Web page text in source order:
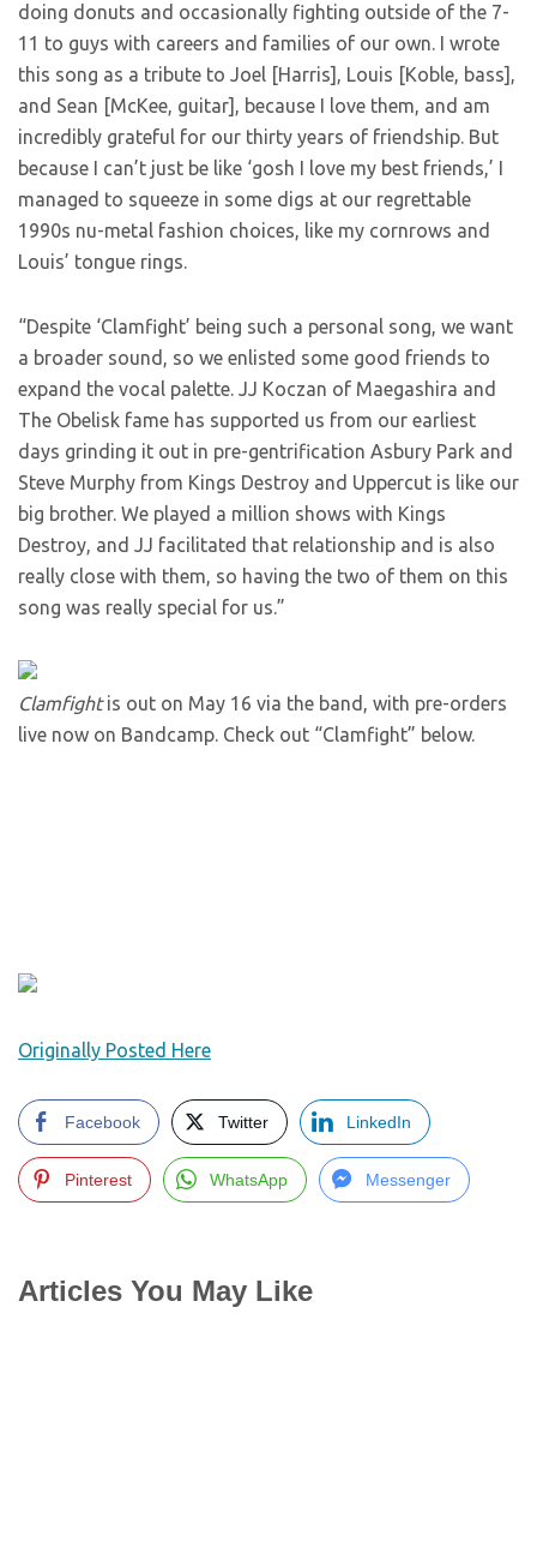
doing donuts and occasionally fighting outside of the 7-
11 to guys with careers and families of our own. I wrote
this song as a tribute to Joel [Harris], Louis [Koble, bass],
and Sean [McKee, guitar], because I love them, and am
incredibly grateful for our thirty years of friendship. But
because I can’t just be like ‘gosh I love my best friends,’ I
managed to squeeze in some digs at our regrettable
1990s nu-metal fashion choices, like my cornrows and
Louis’ tongue rings.
“Despite ‘Clamfight’ being such a personal song, we want
a broader sound, so we enlisted some good friends to
expand the vocal palette. JJ Koczan of Maegashira and
The Obelisk fame has supported us from our earliest
days grinding it out in pre-gentrification Asbury Park and
Steve Murphy from Kings Destroy and Uppercut is like our
big brother. We played a million shows with Kings
Destroy, and JJ facilitated that relationship and is also
really close with them, so having the two of them on this
song was really special for us.”
Clamfightis out on May 16 via the band, with pre-orders
live now on Bandcamp. Check out “Clamfight” below.
Originally Posted Here
Facebook Twitter LinkedIn
Pinterest WhatsApp Messenger
Articles You May Like